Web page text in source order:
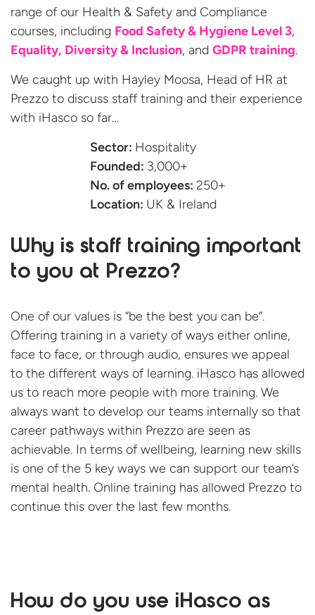
range of our Health & Safety and Compliance
courses, including Food Safety & Hygiene Level 3,
Equality, Diversity & Inclusion, and GDPR training.
We caught up with Hayley Moosa, Head of HR at
Prezzo to discuss staff training and their experience
with iHasco so far…
Sector: Hospitality
Founded: 3,000+
No. of employees: 250+
Location: UK & Ireland
Why is staff training important
to you at Prezzo?
One of our values is “be the best you can be”.
Offering training in a variety of ways either online,
face to face, or through audio, ensures we appeal
to the different ways of learning. iHasco has allowed
us to reach more people with more training. We
always want to develop our teams internally so that
career pathways within Prezzo are seen as
achievable. In terms of wellbeing, learning new skills
is one of the 5 key ways we can support our team’s
mental health. Online training has allowed Prezzo to
continue this over the last few months.
How do you use iHasco as